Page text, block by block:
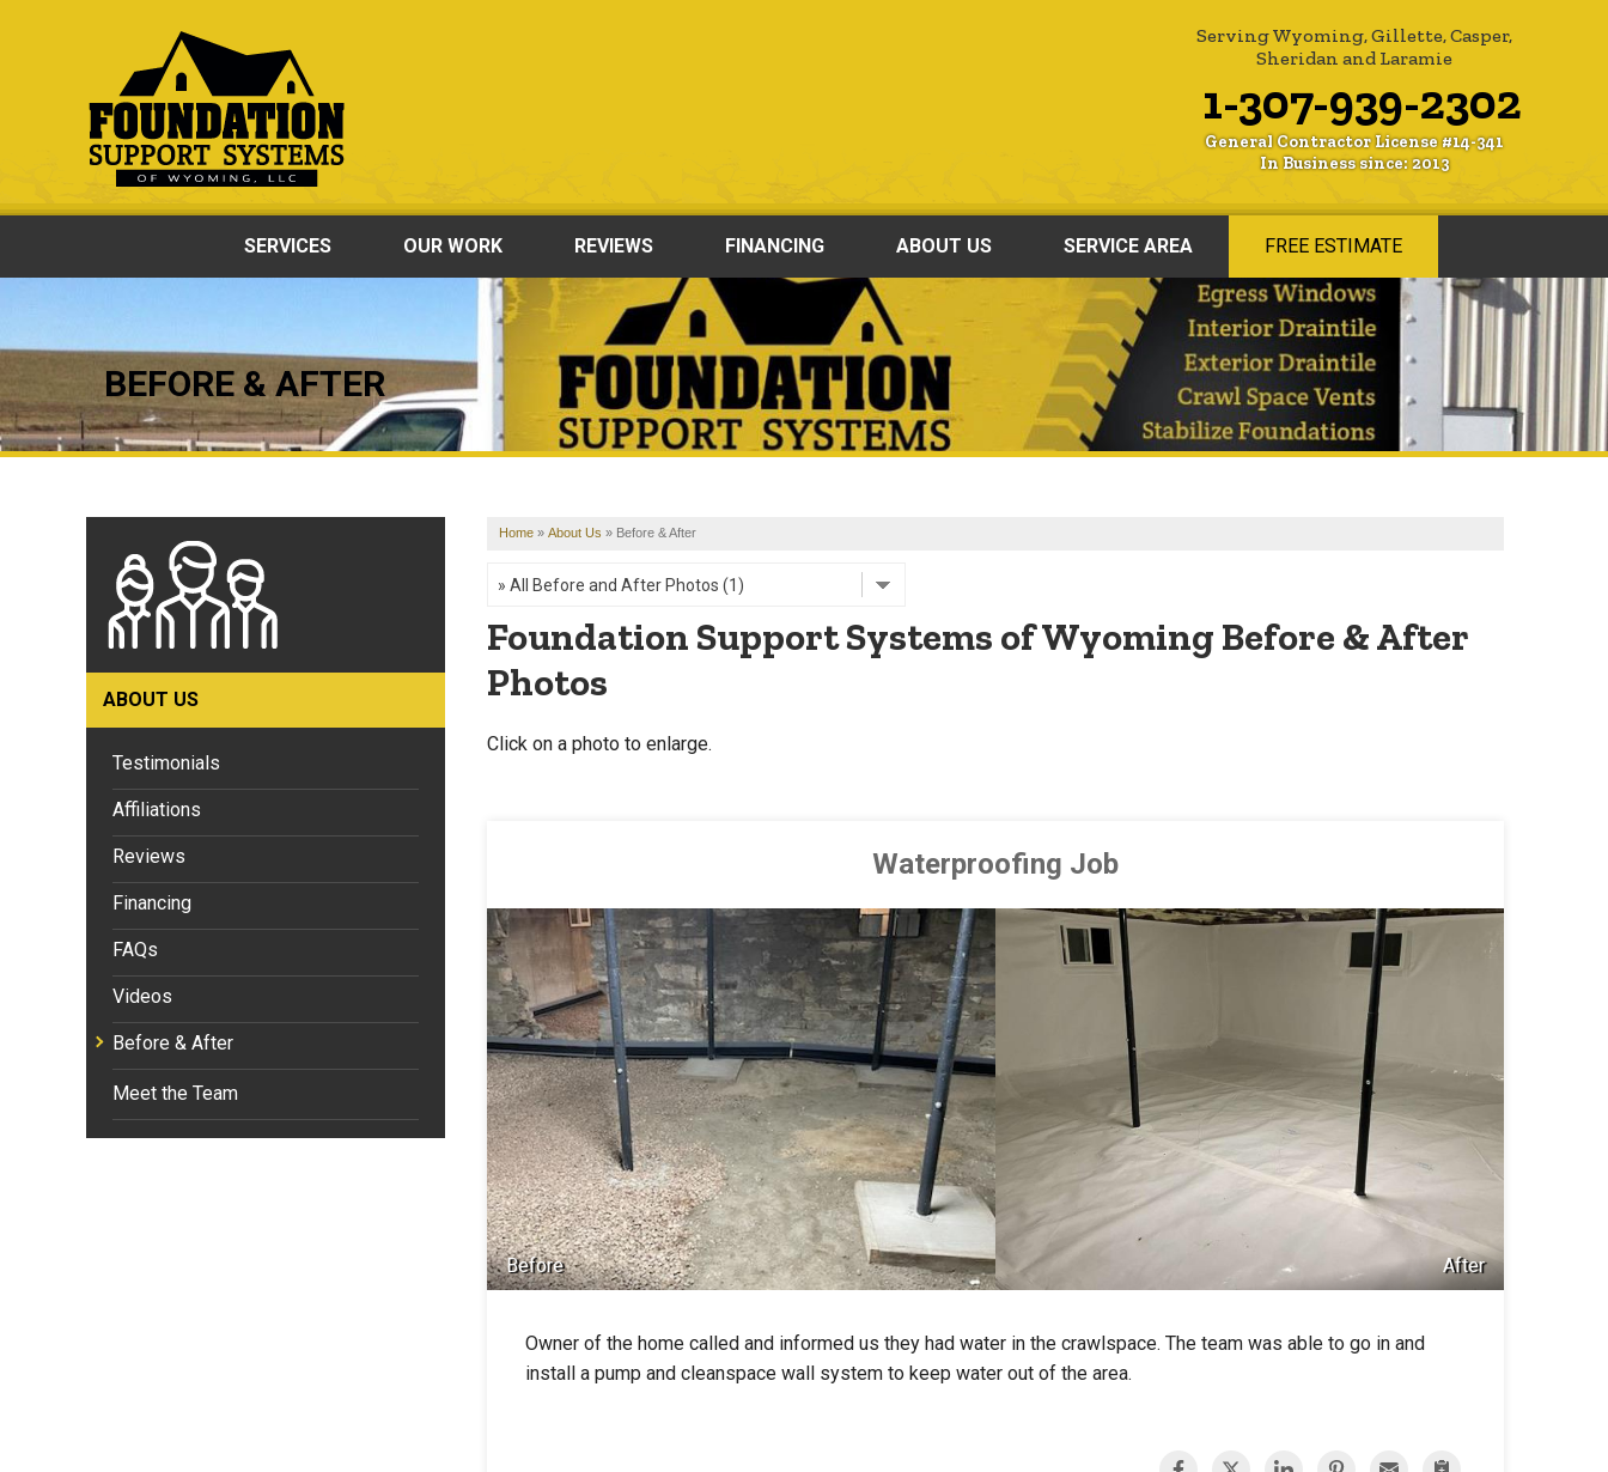
Serving Wyoming, Gillette, Casper,
Sheridan and Laramie
1-307-939-2302
General Contractor License #14-341
In Business since: 2013
SERVICES OUR WORK REVIEWS FINANCING ABOUT US SERVICE AREA FREE ESTIMATE
BEFORE & AFTER
Home » About Us » Before & After
Foundation Support Systems of Wyoming Before & After
Photos
Click on a photo to enlarge.
Waterproofing Job
Before After
Owner of the home called and informed us they had water in the crawlspace. The team was able to go in and
install a pump and cleanspace wall system to keep water out of the area.
ABOUT US
Testimonials
Affiliations
Reviews
Financing
FAQs
Videos
Before & After
Meet the Team